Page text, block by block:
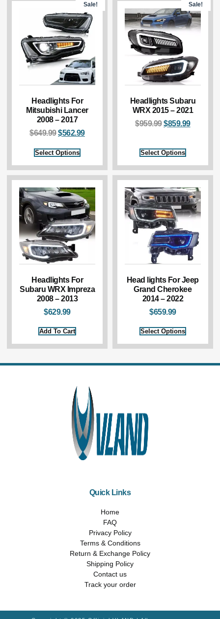
Sale!
Headlights For
Mitsubishi Lancer
2008 – 2017
$649.99$562.99
Select Options
Sale!
Headlights Subaru
WRX 2015 – 2021
$959.99$859.99
Select Options
Headlights For
Subaru WRX Impreza
2008 – 2013
$629.99
Add To Cart
Head lights For Jeep
Grand Cherokee
2014 – 2022
$659.99
Select Options
Quick Links
Home
FAQ
Privacy Policy
Terms & Conditions
Return & Exchange Policy
Shipping Policy
Contact us
Track your order